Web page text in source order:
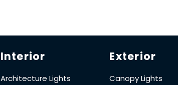
Interior
Architecture Lights
Exterior
Canopy Lights